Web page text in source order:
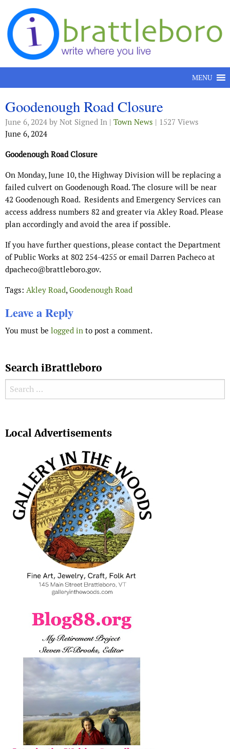
Skip to content
MENU
Goodenough Road Closure
June 6, 2024 by Not Signed In | Town News | 1527 Views
June 6, 2024
Goodenough Road Closure
On Monday, June 10, the Highway Division will be replacing a
failed culvert on Goodenough Road. The closure will be near
42 Goodenough Road. Residents and Emergency Services can
access address numbers 82 and greater via Akley Road. Please
plan accordingly and avoid the area if possible.
If you have further questions, please contact the Department
of Public Works at 802 254-4255 or email Darren Pacheco at
dpacheco@brattleboro.gov.
Tags: Akley Road,Goodenough Road
Leave a Reply
You must be logged in to post a comment.
Search iBrattleboro
Search for:
Local Advertisements